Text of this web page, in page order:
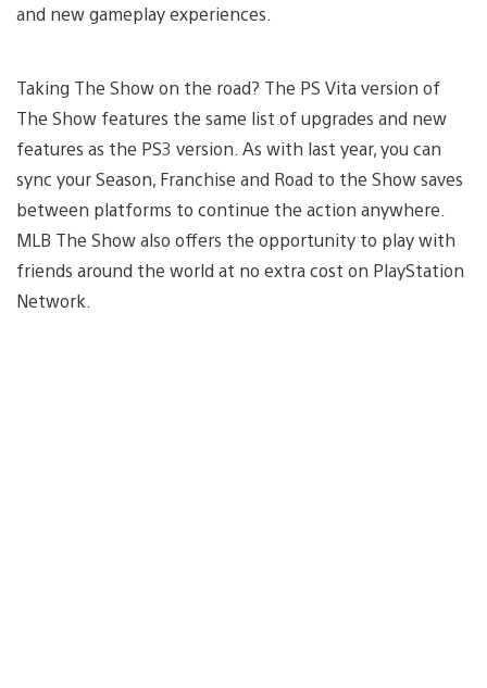
and new gameplay experiences.
Taking The Show on the road? The PS Vita version of
The Show features the same list of upgrades and new
features as the PS3 version. As with last year, you can
sync your Season, Franchise and Road to the Show saves
between platforms to continue the action anywhere.
MLB The Show also offers the opportunity to play with
friends around the world at no extra cost on PlayStation
Network.